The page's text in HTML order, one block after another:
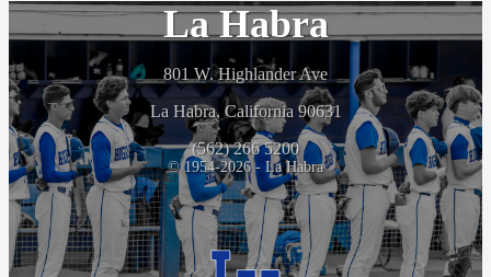
La Habra
801 W. Highlander Ave
La Habra, California 90631
(562) 266 5200
© 1954-2026 - La Habra